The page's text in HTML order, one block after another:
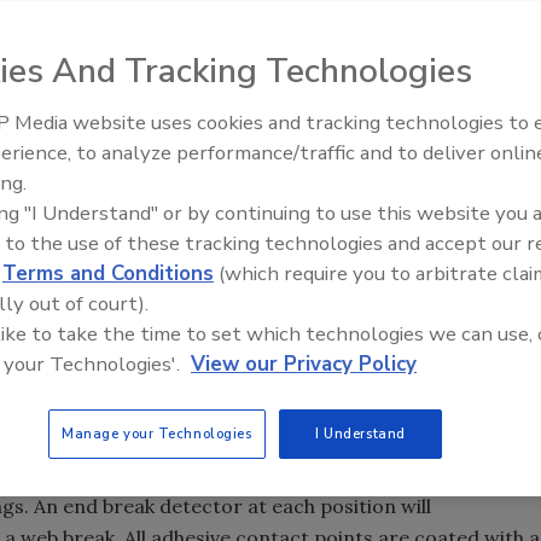
developed its latest system for slitting and traverse
foam. The new 12" wide system includes a
edge guide and programmable tension control. The
for tension isolation and draw control. Also featured
for score, shear, razor or rotary die cut,
as an auxiliary rewind for excess material not traverse
is wound at a dual position traversing take-up. Each of
winding positions accommodates spools up to 12" wide
adding positions. Each position operates completely
fully adjustable servo-driven traverse
through Smartwinders software. Precise adjustable
controlled by an independent closed loop follower drive
Controller with a 50:1 tension range. The operator
winding pattern, tension and position operating
An end break detector at each position will
Voices from the Top: Jowat
And Tracking Technologies
Media website uses cookies and tracking technologies to
to analyze performance/traffic and to deliver
"I Understand" or by continuing to use this website you
to the use of these tracking technologies and accept our
Terms and Conditions (which require you to arbitrate
out of court).
to take the time to set which technologies we can use,
Technologies'. View our Privacy Policy
Manage your Technologies I Understand